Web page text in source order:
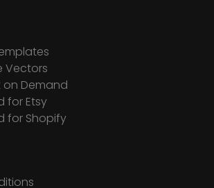
Vectors
on Demand
for Etsy
for Shopify